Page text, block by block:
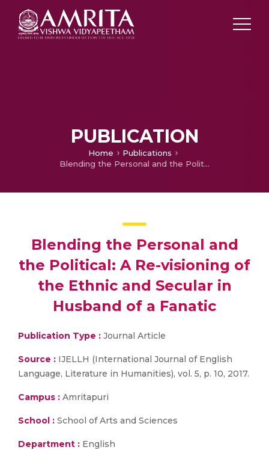
PUBLICATION
Home
Publications
Blending the Personal and the Political: A Re-visioning of the Ethnic and Secular in Husband of a Fanatic
Blending the Personal and
the Political: A Re-visioning of
the Ethnic and Secular in
Husband of a Fanatic
Publication Type : Journal Article
Source : IJELLH (International Journal of English
Language, Literature in Humanities), vol. 5, p. 10, 2017.
Campus : Amritapuri
School : School of Arts and Sciences
Department : English